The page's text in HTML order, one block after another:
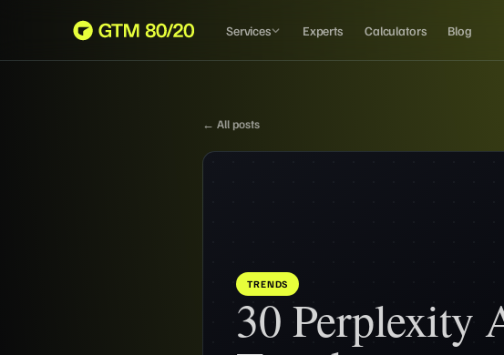
Services Experts Calculators Blog
← All posts
TRENDS
30 Perplexity